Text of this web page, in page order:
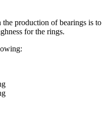
production of bearings is to
for the rings.